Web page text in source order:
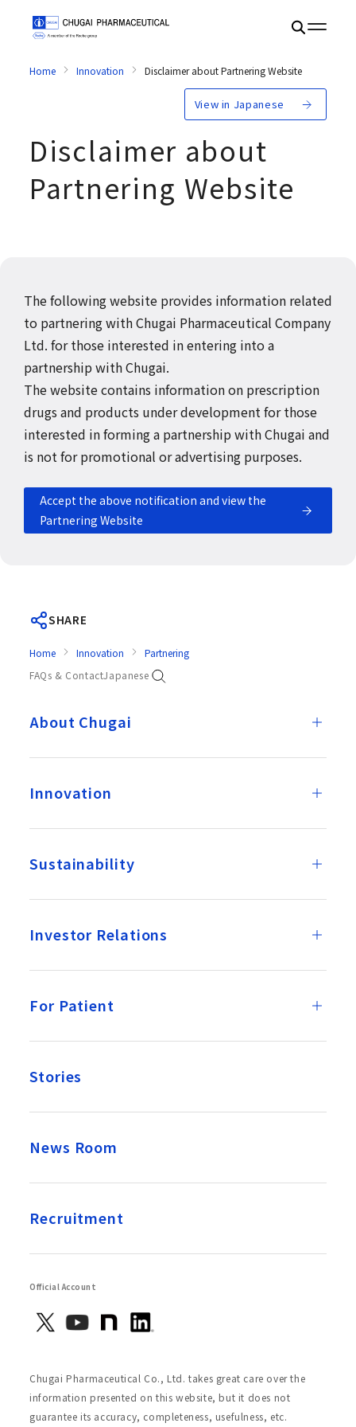
Home Innovation Disclaimer about Partnering Website
View in Japanese
Disclaimer about
Partnering Website
The following website provides information related
to partnering with Chugai Pharmaceutical Company
Ltd. for those interested in entering into a
partnership with Chugai.
The website contains information on prescription
drugs and products under development for those
interested in forming a partnership with Chugai and
is not for promotional or advertising purposes.
Accept the above notification and view the
Partnering Website
SHARE
Home Innovation
Partnering
FAQs & ContactJapanese
About Chugai
Innovation
Sustainability
Investor Relations
For Patient
Stories
News Room
Recruitment
Official Account
Chugai Pharmaceutical Co., Ltd. takes great care over the
information presented on this website, but it does not
guarantee its accuracy, completeness, usefulness, etc.